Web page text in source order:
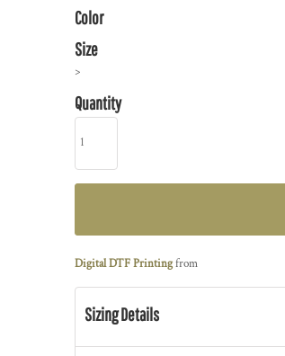
Color
Size
>
Quantity
Digital DTF Printingfrom
Sizing Details